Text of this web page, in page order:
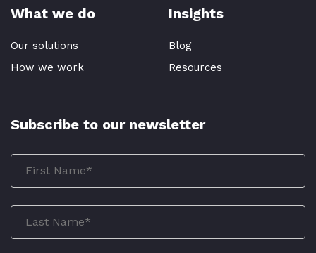
What we do
Our solutions
How we work
Insights
Blog
Resources
Subscribe to our newsletter